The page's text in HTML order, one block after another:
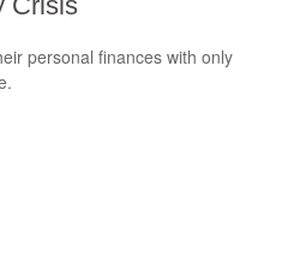
personal finances with only